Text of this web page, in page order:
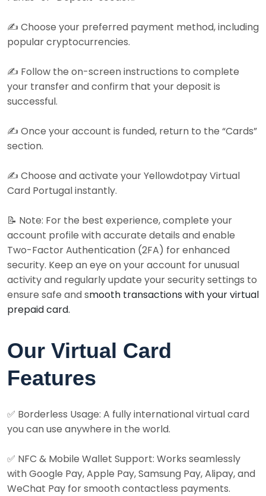
✍️ Choose your preferred payment method, including
popular cryptocurrencies.
✍️ Follow the on-screen instructions to complete
your transfer and confirm that your deposit is
successful.
✍️ Once your account is funded, return to the “Cards”
section.
✍️ Choose and activate your Yellowdotpay Virtual
Card Portugal instantly.
📝 Note: For the best experience, complete your
account profile with accurate details and enable
Two-Factor Authentication (2FA) for enhanced
security. Keep an eye on your account for unusual
activity and regularly update your security settings to
ensure safe and smooth transactions with your virtual
prepaid card.
Our Virtual Card
Features
✅ Borderless Usage: A fully international virtual card
you can use anywhere in the world.
✅ NFC & Mobile Wallet Support: Works seamlessly
with Google Pay, Apple Pay, Samsung Pay, Alipay, and
WeChat Pay for smooth contactless payments.